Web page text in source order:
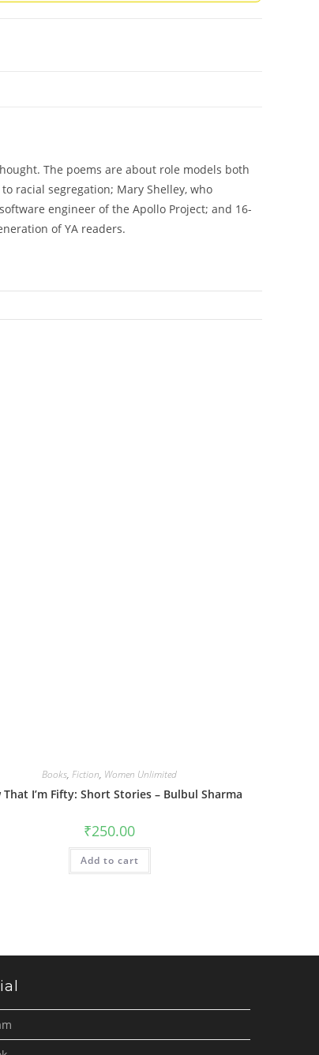
The poems are about role models both
racial segregation; Mary Shelley, who
engineer of the Apollo Project; and 16-
of YA readers.
Books,Fiction, Women Unlimited
That I’m Fifty: Short Stories – Bulbul Sharma
₹250.00
Add to cart